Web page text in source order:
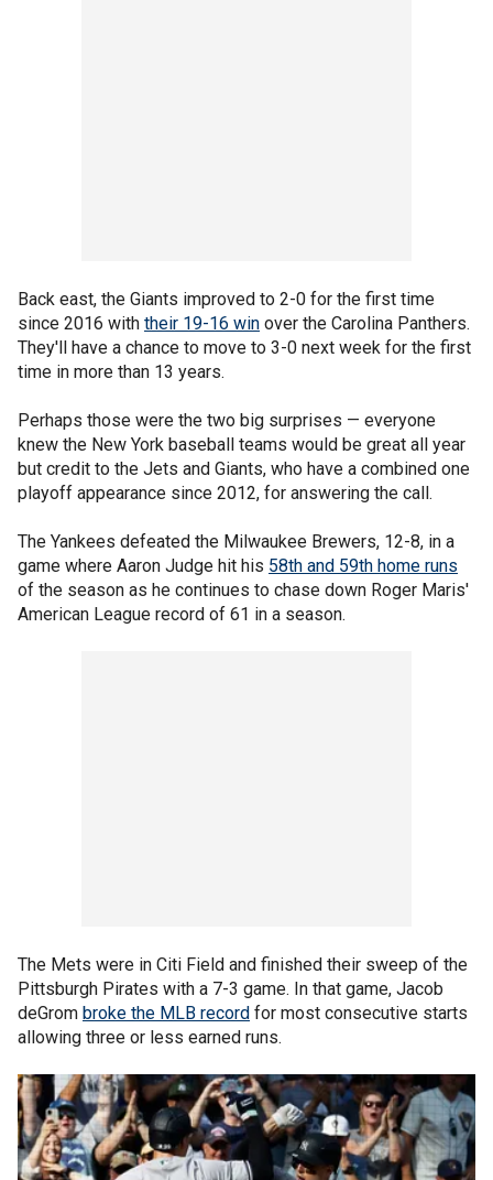
Back east, the Giants improved to 2-0 for the first time
since 2016 with their 19-16 win over the Carolina Panthers.
They'll have a chance to move to 3-0 next week for the first
time in more than 13 years.
Perhaps those were the two big surprises — everyone
knew the New York baseball teams would be great all year
but credit to the Jets and Giants, who have a combined one
playoff appearance since 2012, for answering the call.
The Yankees defeated the Milwaukee Brewers, 12-8, in a
game where Aaron Judge hit his 58th and 59th home runs
of the season as he continues to chase down Roger Maris'
American League record of 61 in a season.
The Mets were in Citi Field and finished their sweep of the
Pittsburgh Pirates with a 7-3 game. In that game, Jacob
deGrom broke the MLB record for most consecutive starts
allowing three or less earned runs.